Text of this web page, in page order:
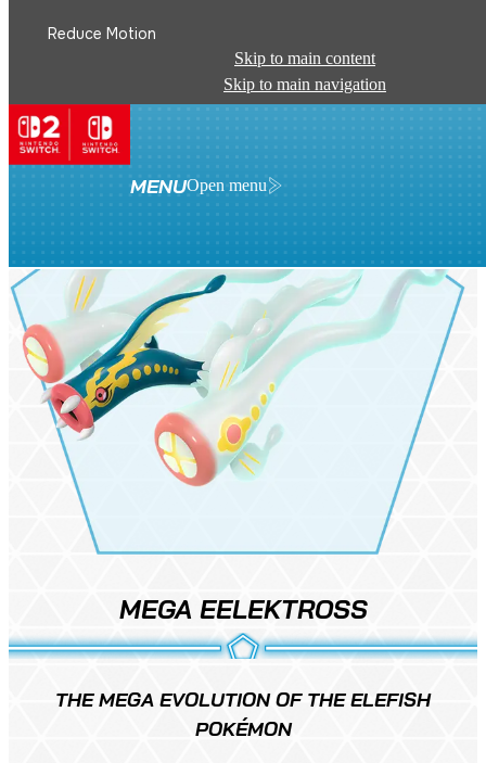
Reduce Motion
Skip to main content
Skip to main navigation
MENUOpen menu
MEGA EELEKTROSS
THE MEGA EVOLUTION OF THE ELEFISH
POKÉMON